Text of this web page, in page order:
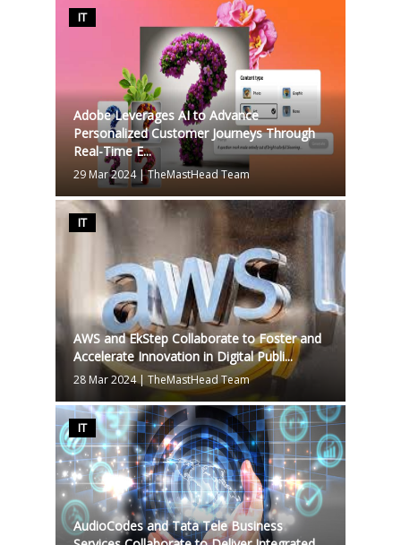
IT
Adobe Leverages AI to Advance
Personalized Customer Journeys Through
Real-Time E...
29 Mar 2024|TheMastHead Team
IT
AWS and EkStep Collaborate to Foster and
Accelerate Innovation in Digital Publi...
28 Mar 2024| TheMastHead Team
IT
AudioCodes and Tata Tele Business